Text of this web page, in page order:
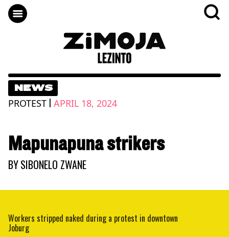
NEWS
PROTEST | APRIL 18, 2024
Mapunapuna strikers
BYSIBONELO ZWANE
Workers stripped naked during a protest in downtown
Joburg